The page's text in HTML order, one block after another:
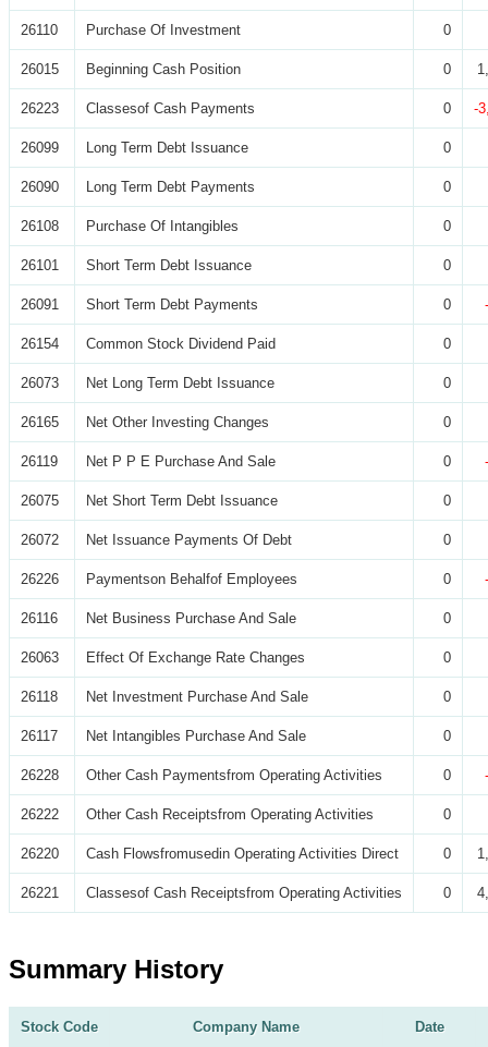
26110 Purchase Of Investment 0
26015 Beginning Cash Position 0
26223 Classesof Cash Payments 0 -
26099 Long Term Debt Issuance 0
26090 Long Term Debt Payments 0
26108 Purchase Of Intangibles 0
26101 Short Term Debt Issuance 0
26091 Short Term Debt Payments 0
26154 Common Stock Dividend Paid 0
26073 Net Long Term Debt Issuance 0
26165 Net Other Investing Changes 0
26119 Net P P E Purchase And Sale 0
26075 Net Short Term Debt Issuance 0
26072 Net Issuance Payments Of Debt 0
26226 Paymentson Behalfof Employees 0
26116 Net Business Purchase And Sale 0
26063 Effect Of Exchange Rate Changes 0
26118 Net Investment Purchase And Sale 0
26117 Net Intangibles Purchase And Sale 0
26228 Other Cash Paymentsfrom Operating Activities 0
26222 Other Cash Receiptsfrom Operating Activities 0
26220 Cash Flowsfromusedin Operating Activities Direct 0
26221 Classesof Cash Receiptsfrom Operating Activities 0
Summary History
Stock Code Company Name Date